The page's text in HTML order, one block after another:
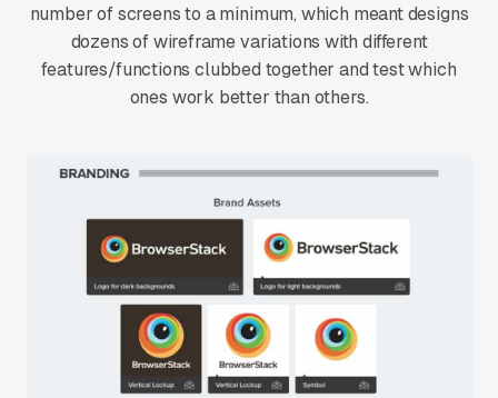
number of screens to a minimum, which meant designs
dozens of wireframe variations with different
features/functions clubbed together and test which
ones work better than others.